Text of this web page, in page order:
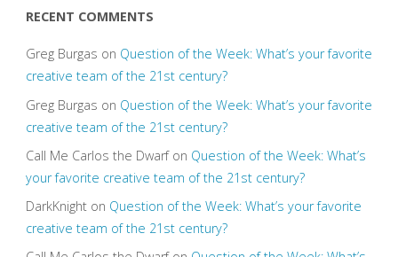
RECENT COMMENTS
Greg Burgas on Question of the Week: What’s your favorite
creative team of the 21st century?
Greg Burgas on Question of the Week: What’s your favorite
creative team of the 21st century?
Call Me Carlos the Dwarfon Question of the Week: What’s
your favorite creative team of the 21st century?
DarkKnighton Question of the Week: What’s your favorite
creative team of the 21st century?